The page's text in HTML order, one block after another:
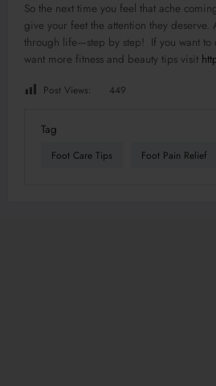
So the next time you feel that ache
give your feet the attention they deserve.
through life—step by step! If you want to
want more fitness and beauty tips visit
Post Views: 449
Tag
Foot Care Tips Foot Pain Relief